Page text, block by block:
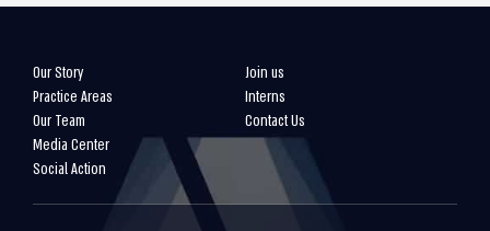
Our Story
Practice Areas
Our Team
Media Center
Social Action
Join us
Interns
Contact Us